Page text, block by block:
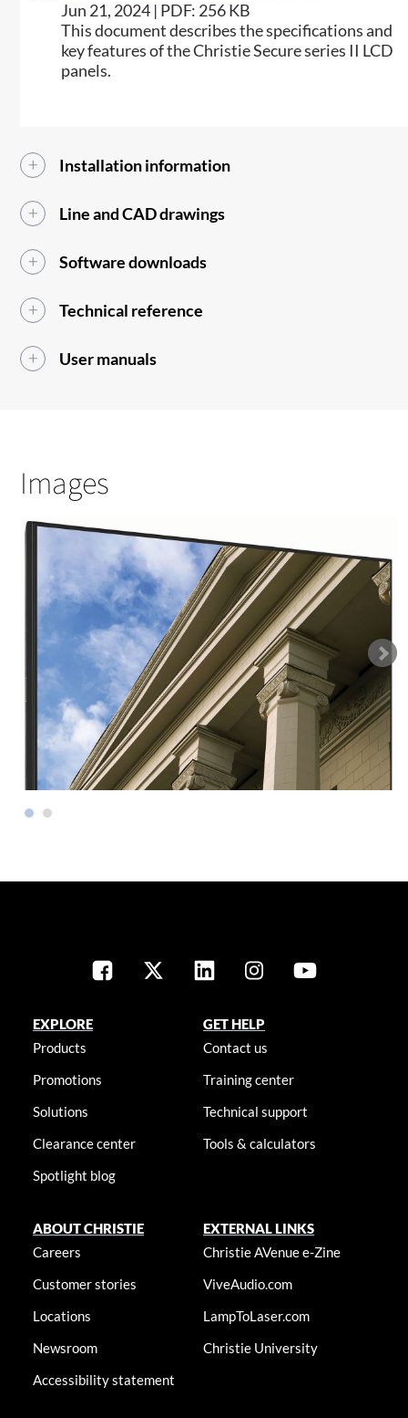
Jun 21, 2024 | PDF: 256 KB
This document describes the specifications and
key features of the Christie Secure series II LCD
panels.
Installation information
Line and CAD drawings
Software downloads
Technical reference
User manuals
Images
EXPLORE
Products
Promotions
Solutions
Clearance center
Spotlight blog
GET HELP
Contact us
Training center
Technical support
Tools & calculators
ABOUT CHRISTIE
Careers
Customer stories
Locations
Newsroom
Accessibility statement
EXTERNAL LINKS
Christie AVenue e-Zine
ViveAudio.com
LampToLaser.com
Christie University